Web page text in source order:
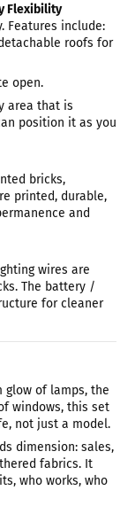
Flexibility
Features include:
roofs for
open.
area that is
position it as you
bricks,
printed, durable,
and
wires are
The battery /
for cleaner
glow of lamps, the
windows, this set
not just a model.
dimension: sales,
fabrics. It
who works, who